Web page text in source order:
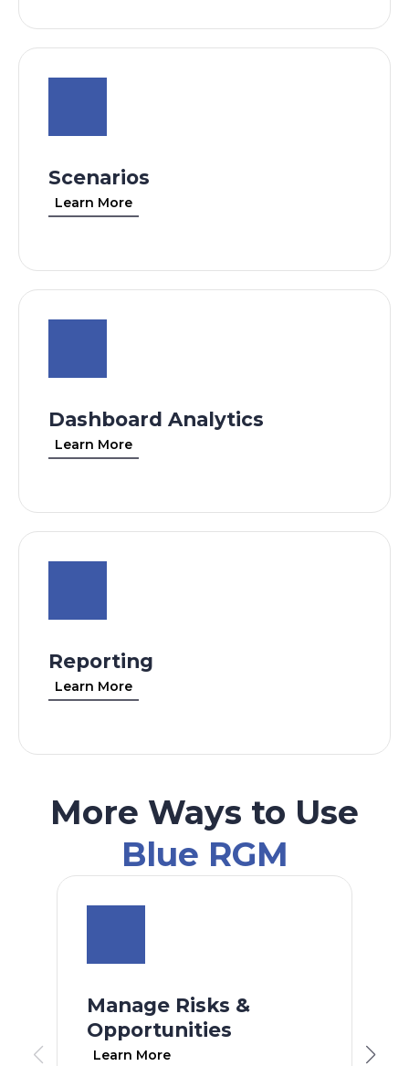
Scenarios
Learn More
Dashboard Analytics
Learn More
Reporting
Learn More
More Ways to Use
Blue RGM
Manage Risks &
Opportunities
Learn More